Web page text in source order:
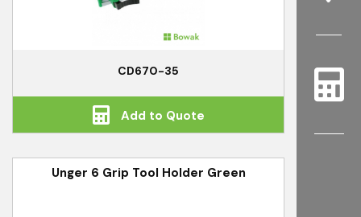
CD670-35
Add to Quote
Unger 6 Grip Tool Holder Green